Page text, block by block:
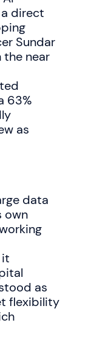
direct
Sundar
near
63%
as
data
own
it
as
flexibility